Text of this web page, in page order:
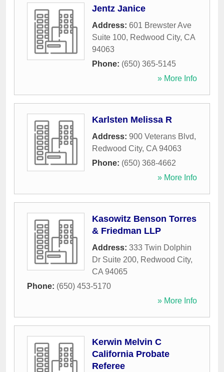
Jentz Janice
Address: 601 Brewster Ave
Suite 100, Redwood City, CA
94063
Phone: (650) 365-5145
» More Info
Karlsten Melissa R
Address: 900 Veterans Blvd,
Redwood City, CA 94063
Phone: (650) 368-4662
» More Info
Kasowitz Benson Torres
& Friedman LLP
Address: 333 Twin Dolphin
Dr Suite 200, Redwood City,
CA 94065
Phone: (650) 453-5170
» More Info
Kerwin Melvin C
California Probate
Referee